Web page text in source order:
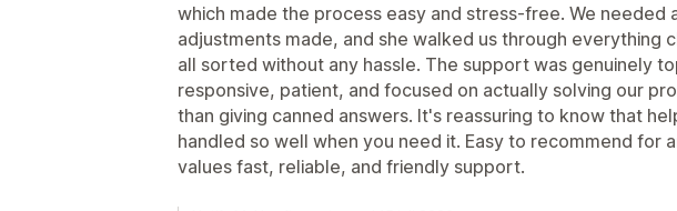
which made the process easy and stress-free. We needed
adjustments made, and she walked us through everything
all sorted without any hassle. The support was genuinely
responsive, patient, and focused on actually solving our
than giving canned answers. It's reassuring to know that
handled so well when you need it. Easy to recommend for
values fast, reliable, and friendly support.